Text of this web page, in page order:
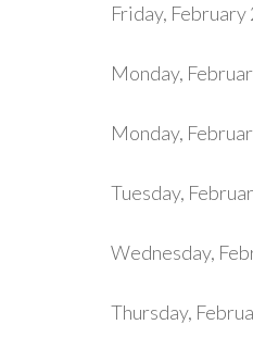
Friday, February
Monday,
Monday,
Tuesday,
Wednesday,
Thursday,